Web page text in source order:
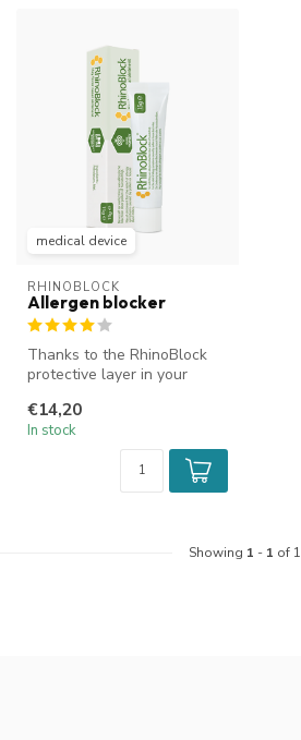
medical device
RHINOBLOCK
Allergen blocker
Thanks to the RhinoBlock
protective layer in your
ha...
€14,20
In stock
Showing 1 - 1 of 1